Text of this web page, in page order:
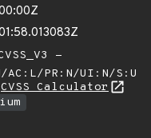
-
AC:L/PR:N/UI:N/S:U
CVSS Calculator